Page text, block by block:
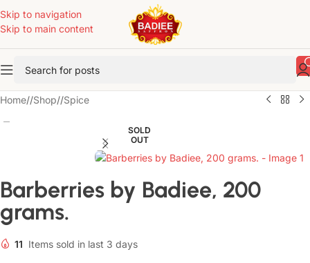
Skip to navigation
Skip to main content
Home/ Shop/ Spice
SOLD
OUT
Barberries by Badiee, 200
grams.
11 Items sold in last 3 days